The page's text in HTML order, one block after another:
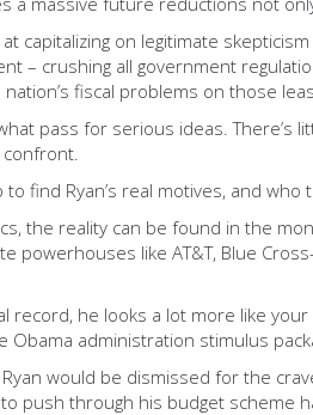
capitalizing on legitimate
– crushing all government
fiscal problems on those
pass for serious ideas. There’s
to find Ryan’s real motives, and
the reality can be found in the
powerhouses like AT&T, Blue
record, he looks a lot more like
Obama administration stimulus
would be dismissed for the
push through his budget scheme